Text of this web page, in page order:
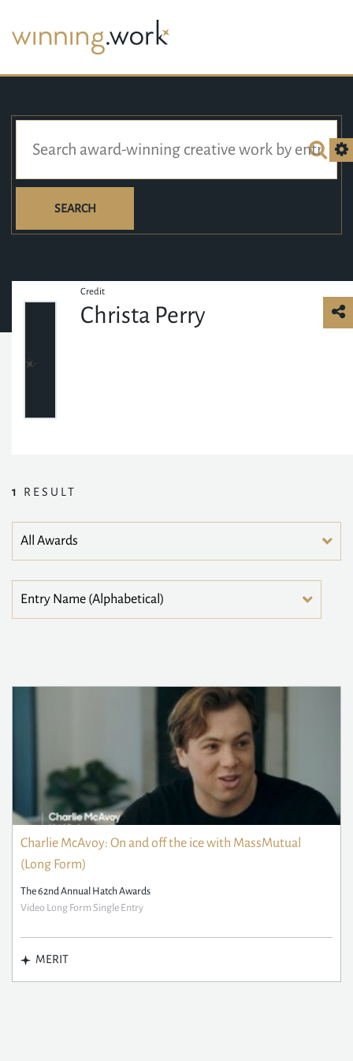
SEARCH
Credit
Christa Perry
1 RESULT
Charlie McAvoy: On and off the ice with MassMutual
(Long Form)
The 62nd Annual Hatch Awards
Video Long Form Single Entry
MERIT